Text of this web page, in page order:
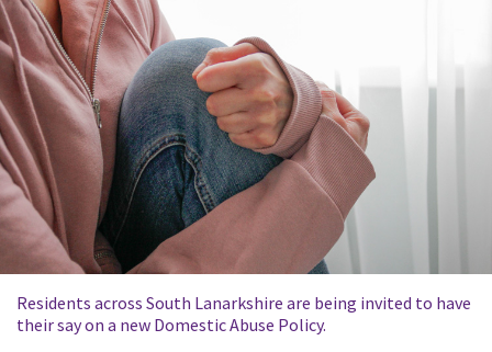
Residents across South Lanarkshire are being invited to have
their say on a new Domestic Abuse Policy.